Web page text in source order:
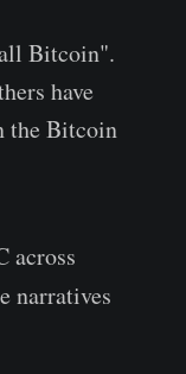
Bitcoin".
have
the Bitcoin
across
narratives